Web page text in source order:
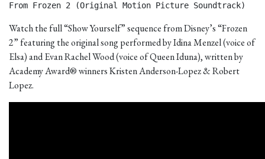
From Frozen 2 (Original Motion Picture Soundtrack)
Watch the full “Show Yourself” sequence from Disney’s “Frozen
2” featuring the original song performed by Idina Menzel (voice of
Elsa) and Evan Rachel Wood (voice of Queen Iduna), written by
Academy Award® winners Kristen Anderson-Lopez & Robert
Lopez.